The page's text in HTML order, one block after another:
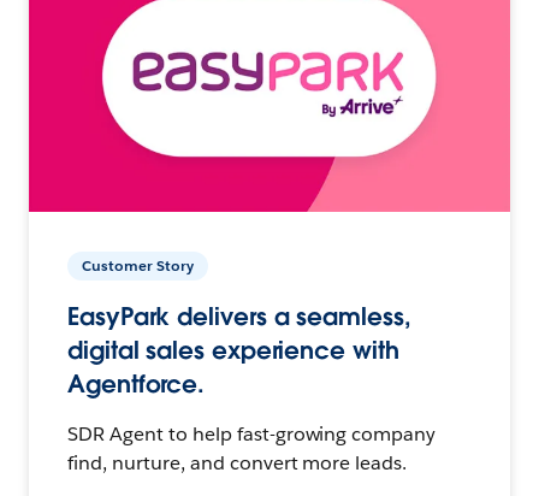
Customer Story
EasyPark delivers a seamless,
digital sales experience with
Agentforce.
SDR Agent to help fast-growing company
find, nurture, and convert more leads.